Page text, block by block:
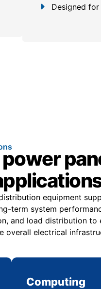
Designed
equipment
term system
and load distribution to
overall electrical
Computing